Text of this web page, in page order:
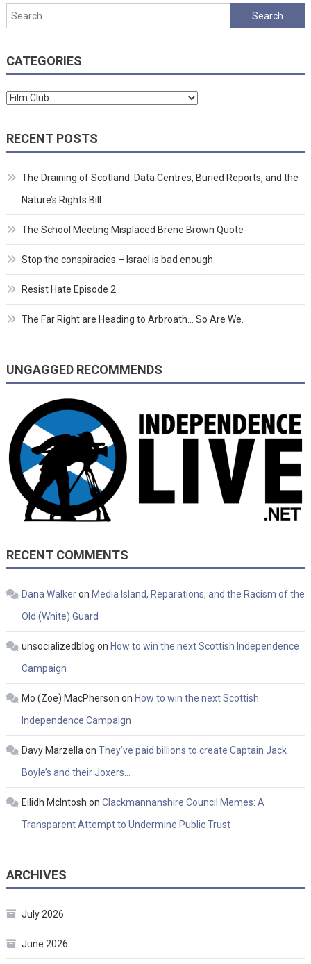
Search
for:
CATEGORIES
Categories
RECENT POSTS
The Draining of Scotland: Data Centres, Buried Reports, and the
Nature’s Rights Bill
The School Meeting Misplaced Brene Brown Quote
Stop the conspiracies – Israel is bad enough
Resist Hate Episode 2.
The Far Right are Heading to Arbroath… So Are We.
UNGAGGED RECOMMENDS
RECENT COMMENTS
Dana Walkeron Media Island, Reparations, and the Racism of the
Old (White) Guard
unsocializedblog on How to win the next Scottish Independence
Campaign
Mo (Zoe) MacPherson on How to win the next Scottish
Independence Campaign
Davy Marzella on They’ve paid billions to create Captain Jack
Boyle’s and their Joxers…
Eilidh McIntosh on Clackmannanshire Council Memes: A
Transparent Attempt to Undermine Public Trust
ARCHIVES
July 2026
June 2026